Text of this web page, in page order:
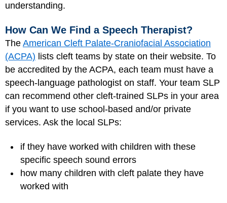
understanding.
How Can We Find a Speech Therapist?
The American Cleft Palate-Craniofacial Association
(ACPA) lists cleft teams by state on their website. To
be accredited by the ACPA, each team must have a
speech-language pathologist on staff. Your team SLP
can recommend other cleft-trained SLPs in your area
if you want to use school-based and/or private
services. Ask the local SLPs:
if they have worked with children with these
specific speech sound errors
how many children with cleft palate they have
worked with